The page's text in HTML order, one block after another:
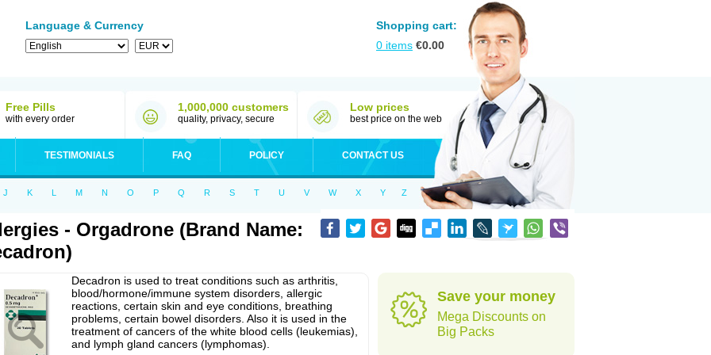
Language & Currency
Shopping cart:
0 items €0.00
Free Pills
with every order
1,000,000 customers
quality, privacy, secure
Low prices
best price on the web
TESTIMONIALS FAQ POLICY CONTACT US
J K L M N O P Q R S T U V W X Y Z
- Orgadrone (Brand Name:
Decadron is used to treat conditions such as arthritis,
blood/hormone/immune system disorders, allergic
reactions, certain skin and eye conditions, breathing
problems, certain bowel disorders. Also it is used in the
treatment of cancers of the white blood cells (leukemias),
and lymph gland cancers (lymphomas).
Save your money
Mega Discounts on
Big Packs